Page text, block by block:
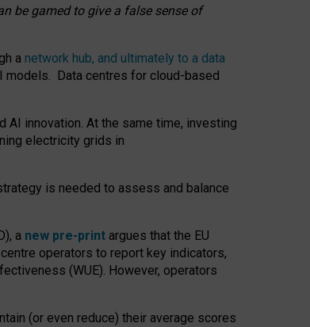
be gamed to give a false sense of
a network hub, and ultimately to a data
models. Data centres for cloud-based
AI innovation. At the same time, investing
electricity grids in
is needed to assess and balance
a new pre-print argues that the EU
operators to report key indicators,
(WUE). However, operators
(or even reduce) their average scores